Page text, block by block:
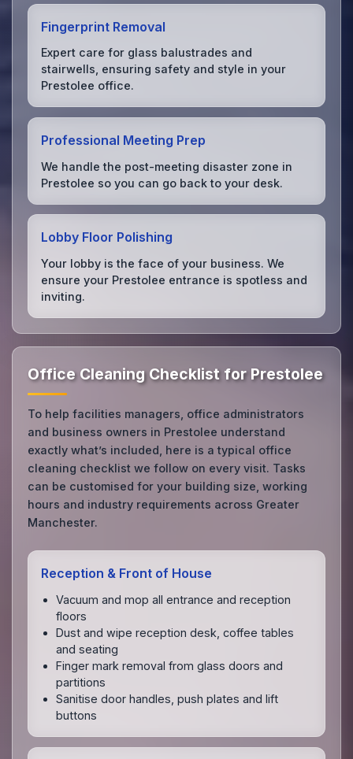
Fingerprint Removal
Expert care for glass balustrades and
stairwells, ensuring safety and style in your
Prestolee office.
Professional Meeting Prep
We handle the post-meeting disaster zone in
Prestolee so you can go back to your desk.
Lobby Floor Polishing
Your lobby is the face of your business. We
ensure your Prestolee entrance is spotless and
inviting.
Office Cleaning Checklist for Prestolee
To help facilities managers, office administrators
and business owners in Prestolee understand
exactly what’s included, here is a typical office
cleaning checklist we follow on every visit. Tasks
can be customised for your building size, working
hours and industry requirements across Greater
Manchester.
Reception & Front of House
Vacuum and mop all entrance and reception
floors
Dust and wipe reception desk, coffee tables
and seating
Finger mark removal from glass doors and
partitions
Sanitise door handles, push plates and lift
buttons